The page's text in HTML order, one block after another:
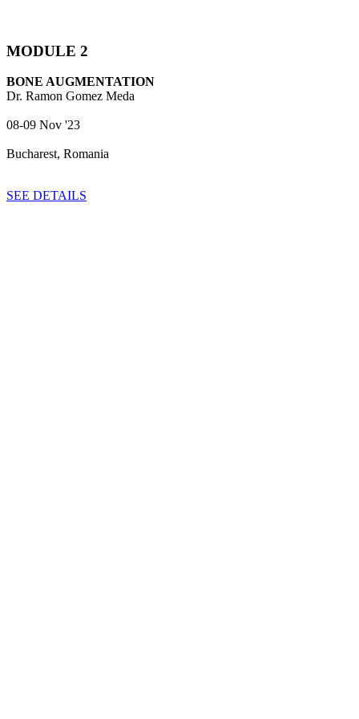
MODULE 2
BONE AUGMENTATION
Dr. Ramon Gomez Meda
08-09 Nov '23
Bucharest, Romania
SEE DETAILS